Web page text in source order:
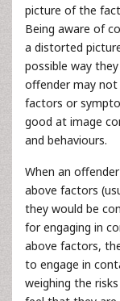
picture of the
Being aware of
a distorted
possible way
offender may
factors or
good at image
and behaviours.
When an
above factors
they would be
for engaging in
above factors,
to engage in
weighing the